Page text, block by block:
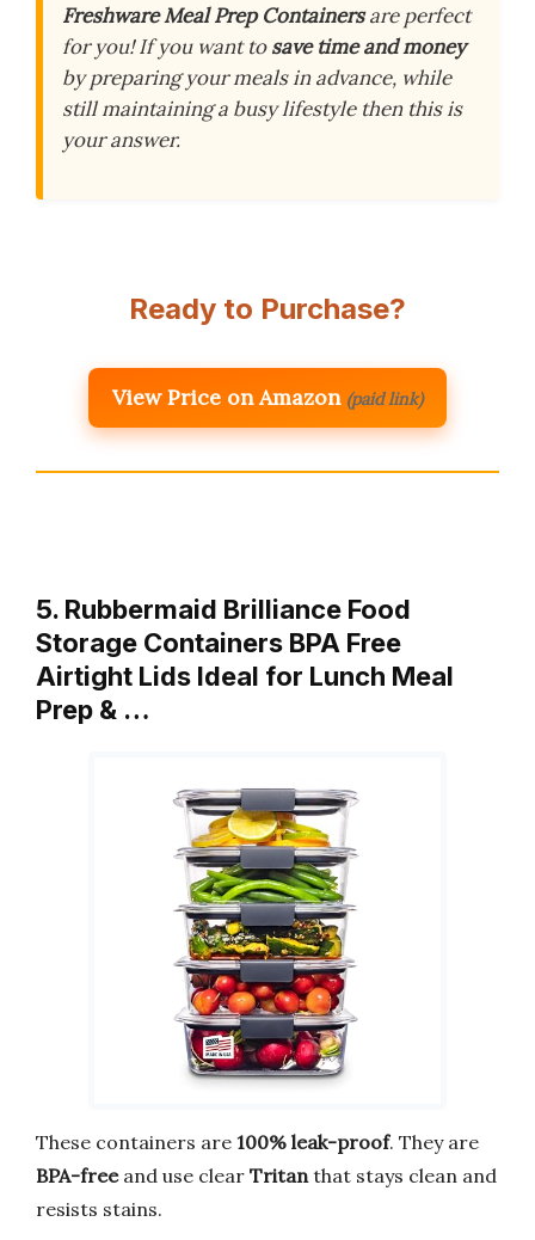
Freshware Meal Prep Containersare perfect
for you! If you want tosave time and money
by preparing your meals in advance, while
still maintaining a busy lifestyle then this is
your answer.
Ready to Purchase?
View Price on Amazon (paid link)
5. Rubbermaid Brilliance Food
Storage Containers BPA Free
Airtight Lids Ideal for Lunch Meal
Prep & …
These containers are 100% leak-proof. They are
BPA-freeand use clear Tritanthat stays clean and
resists stains.